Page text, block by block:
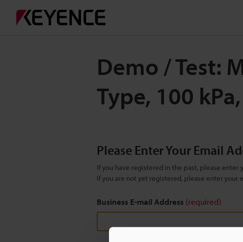
Demo / Test:
Type, 100
Please Enter Your Email
If you have registered in the past, please enter
If you are not yet registered, please enter
Business E-mail Address (required)